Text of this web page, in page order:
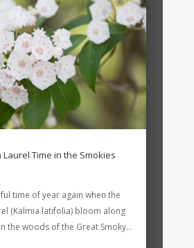
Time in the Smokies
time of year again when the
(Kalmia latifolia) bloom along
the woods of the Great Smoky...